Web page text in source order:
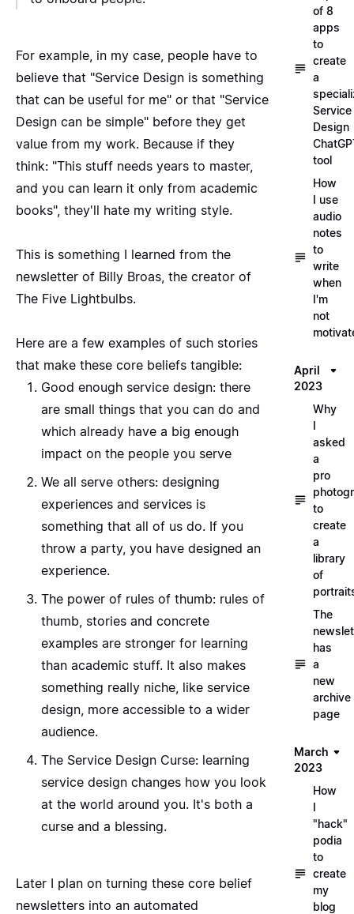
For example, in my case, people have to
believe that "Service Design is something
that can be useful for me" or that "Service
Design can be simple" before they get
value from my work. Because if they
think: "This stuff needs years to master,
and you can learn it only from academic
books", they'll hate my writing style.
This is something I learned from the
newsletter of Billy Broas , the creator of
The Five Lightbulbs.
Here are a few examples of such stories
that make these core beliefs tangible:
Good enough service design: there
are small things that you can do and
which already have a big enough
impact on the people you serve
We all serve others: designing
experiences and services is
something that all of us do. If you
throw a party, you have designed an
experience.
The power of rules of thumb: rules of
thumb, stories and concrete
examples are stronger for learning
than academic stuff. It also makes
something really niche, like service
design, more accessible to a wider
audience.
The Service Design Curse: learning
service design changes how you look
at the world around you. It's both a
curse and a blessing.
Later I plan on turning these core belief
newsletters into an automated
of 8
apps
to
create
a
Service
Design
tool
How
I use
audio
notes
to
write
when
I'm
not
April
2023
Why
I
asked
a
pro
to
create
a
library
of
The
has
a
new
archive
page
March
2023
How
I
"hack"
podia
to
create
my
blog